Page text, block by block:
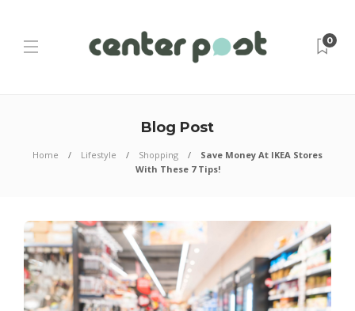
0
Blog Post
Home Lifestyle Shopping
Save Money At IKEA Stores
With These 7 Tips!